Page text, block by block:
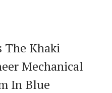
The Khaki
Mechanical
In Blue